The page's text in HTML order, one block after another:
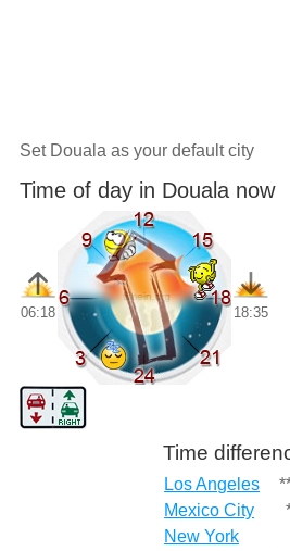
Set Douala as your default city
Time of day in Douala now
06:18 18:35
Time
Los Angeles
Mexico City
New York